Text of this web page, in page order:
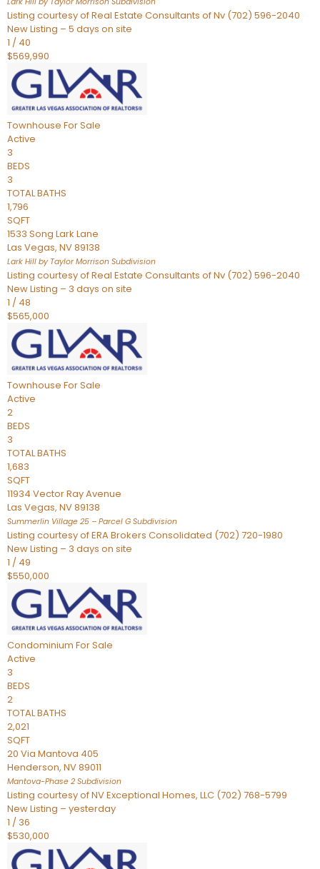
Listing courtesy of Real Estate Consultants of Nv (702) 596-2040
New Listing – 5 days on site
1 / 40
$569,990
Townhouse For Sale
Active
3
BEDS
3
TOTAL BATHS
1,796
SQFT
1533 Song Lark Lane
Las Vegas, NV89138
Lark Hill by Taylor Morrison Subdivision
Listing courtesy of Real Estate Consultants of Nv (702) 596-2040
New Listing – 3 days on site
1 / 48
$565,000
Townhouse For Sale
Active
2
BEDS
3
TOTAL BATHS
1,683
SQFT
11934 Vector Ray Avenue
Las Vegas, NV89138
Summerlin Village 25 – Parcel G Subdivision
Listing courtesy of ERA Brokers Consolidated (702) 720-1980
New Listing – 3 days on site
1 / 49
$550,000
Condominium For Sale
Active
3
BEDS
2
TOTAL BATHS
2,021
SQFT
20 Via Mantova 405
Henderson, NV89011
Mantova-Phase 2 Subdivision
Listing courtesy of NV Exceptional Homes, LLC (702) 768-5799
New Listing – yesterday
1 / 36
$530,000